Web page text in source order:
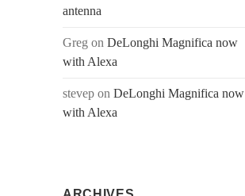
antenna
Greg onDeLonghi Magnifica now
with Alexa
stevep onDeLonghi Magnifica now
with Alexa